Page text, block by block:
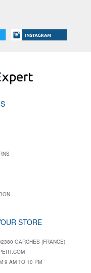
STORE
GARCHES (FRANCE)
9 AM TO 10 PM